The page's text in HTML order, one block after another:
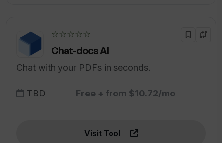
☆☆☆☆☆
Chat-docs AI
Chat with your PDFs in seconds.
TBD Free + from $10.72/mo
Visit Tool